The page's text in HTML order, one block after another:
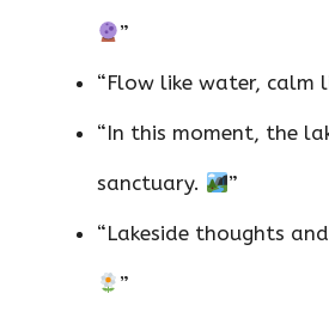
”
“Flow like water, calm
“In this moment, the
sanctuary. ”
“Lakeside thoughts
”